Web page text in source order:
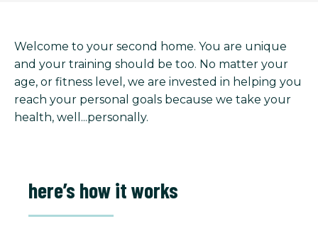
Welcome to your second home. You are unique
and your training should be too. No matter your
age, or fitness level, we are invested in helping you
reach your personal goals because we take your
health, well...personally.
here’s how it works